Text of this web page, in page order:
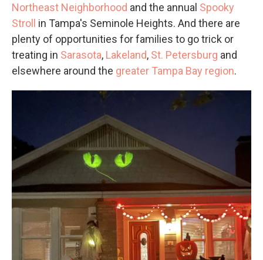
Northeast Neighborhood and the annual Spooky
Stroll in Tampa's Seminole Heights. And there are
plenty of opportunities for families to go trick or
treating in Sarasota, Lakeland, St. Petersburg and
elsewhere around the greater Tampa Bay region.